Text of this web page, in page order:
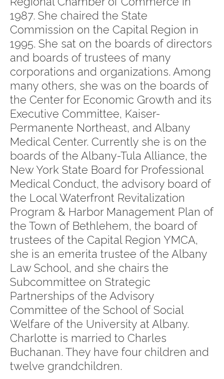
1987. She chaired the State
Commission on the Capital Region in
1995. She sat on the boards of directors
and boards of trustees of many
corporations and organizations. Among
many others, she was on the boards of
the Center for Economic Growth and its
Executive Committee, Kaiser-
Permanente Northeast, and Albany
Medical Center. Currently she is on the
boards of the Albany-Tula Alliance, the
New York State Board for Professional
Medical Conduct, the advisory board of
the Local Waterfront Revitalization
Program & Harbor Management Plan of
the Town of Bethlehem, the board of
trustees of the Capital Region YMCA,
she is an emerita trustee of the Albany
Law School, and she chairs the
Subcommittee on Strategic
Partnerships of the Advisory
Committee of the School of Social
Welfare of the University at Albany.
Charlotte is married to Charles
Buchanan. They have four children and
twelve grandchildren.